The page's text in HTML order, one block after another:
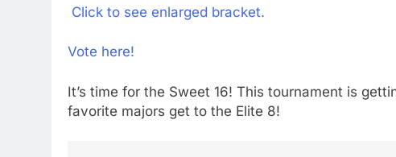
Click to see enlarged bracket.
Vote here!
It’s time for the Sweet 16! This tournament is
favorite majors get to the Elite 8!